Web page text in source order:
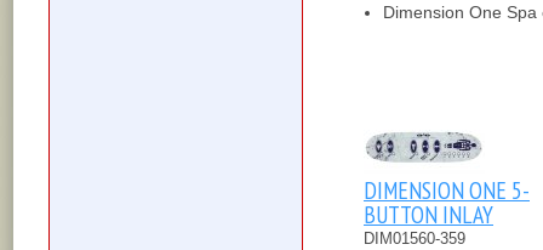
Dimension One
DIMENSION ONE 5-
BUTTON INLAY
DIM01560-359